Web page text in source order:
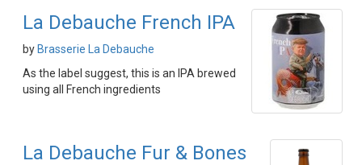
La Debauche French IPA
by Brasserie La Debauche
As the label suggest, this is an IPA brewed
using all French ingredients
La Debauche Fur & Bones